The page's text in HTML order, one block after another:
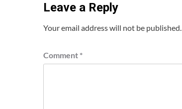
Leave a Reply
Your email address will not be published.
Comment *